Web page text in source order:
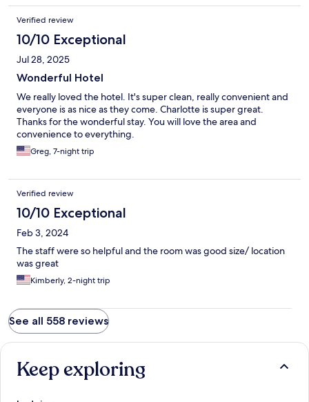
got a room with one double bed, and a room with 2 twin beds.
You do have to continually drop off the ONE room key to the
front desk every time you leave - which was a little odd, but we
got over it. Luggage stored ahead of check-in was VERY helpful
on our arrival day - free of charge. Overall, great option to be in
the heart of Les Marais in an affordable and clean hotel with
fabulous staff. We would stay here again and recommend to
friends. Walkable to Notre Dame and Saint Chapelle.
Verified review
10/10 Exceptional
Jul 28, 2025
Wonderful Hotel
We really loved the hotel. It's super clean, really convenient and
everyone is as nice as they come. Charlotte is super great.
Thanks for the wonderful stay. You will love the area and
convenience to everything.
Greg, 7-night trip
Verified review
10/10 Exceptional
Feb 3, 2024
The staff were so helpful and the room was good size/ location
was great
Kimberly, 2-night trip
See all 558 reviews
Keep exploring